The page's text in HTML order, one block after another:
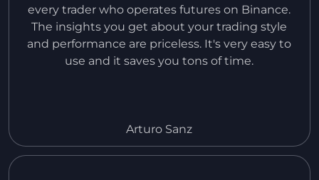
every trader who operates futures on Binance.
The insights you get about your trading style
and performance are priceless. It's very easy to
use and it saves you tons of time.
Arturo Sanz